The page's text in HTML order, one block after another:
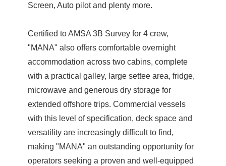
Screen, Auto pilot and plenty more.
Certified to AMSA 3B Survey for 4 crew,
"MANA" also offers comfortable overnight
accommodation across two cabins, complete
with a practical galley, large settee area, fridge,
microwave and generous dry storage for
extended offshore trips. Commercial vessels
with this level of specification, deck space and
versatility are increasingly difficult to find,
making "MANA" an outstanding opportunity for
operators seeking a proven and well-equipped